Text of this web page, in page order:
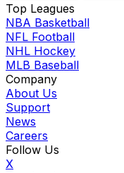
Top Leagues
NBA Basketball
NFL Football
NHL Hockey
MLB Baseball
Company
About Us
Support
News
Careers
Follow Us
X